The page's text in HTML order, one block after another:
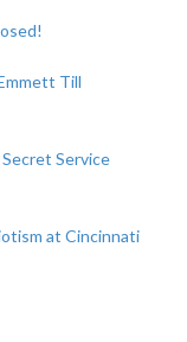
Till
Service
at Cincinnati